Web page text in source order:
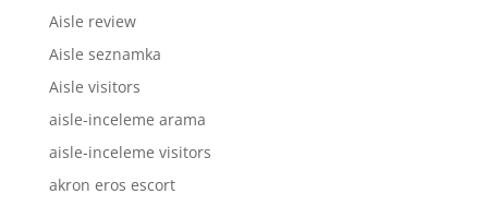
Aisle review
Aisle seznamka
Aisle visitors
aisle-inceleme arama
aisle-inceleme visitors
akron eros escort